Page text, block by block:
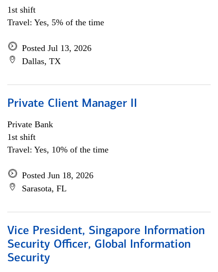
1st shift
Travel: Yes, 5% of the time
Posted Jul 13, 2026
Dallas, TX
Private Client Manager II
Private Bank
1st shift
Travel: Yes, 10% of the time
Posted Jun 18, 2026
Sarasota, FL
Vice President, Singapore Information
Security Officer, Global Information
Security